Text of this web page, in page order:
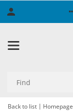
Back to list Homepage